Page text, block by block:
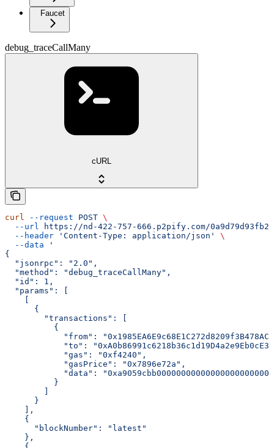
Faucet
debug_traceCallMany
cURL
curl --request POST \
  --url
https://nd-422-757-666.p2pify.com/
  --header
'Content-Type: application/json'
\
  --data
'
{
  "jsonrpc": "2.0",
  "method": "debug_traceCallMany",
  "id": 1,
  "params": [
      {
        "transactions": [
          {
"from":
"to":
            "gas": "0xf4240",
            "gasPrice": "0x7896e72a",
"data":
          }
      }
    ],
    {
      "blockNumber": "latest"
    },